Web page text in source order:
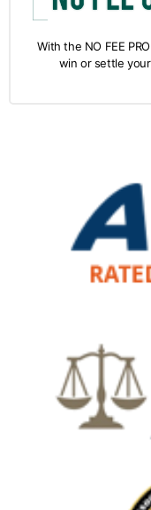
With the NO FEE
win or settle